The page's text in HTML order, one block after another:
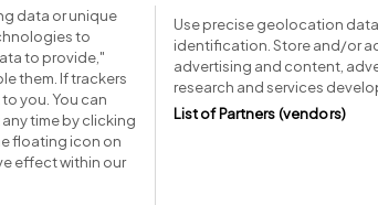
Jobs in Co. Mayo
Advice centre
data or unique
to
to provide,"
them. If trackers
you. You can
time by clicking
floating icon on
effect within our
Use precise geolocation
identification. Store and/or
advertising and content,
research and services
List of Partners (vendors)